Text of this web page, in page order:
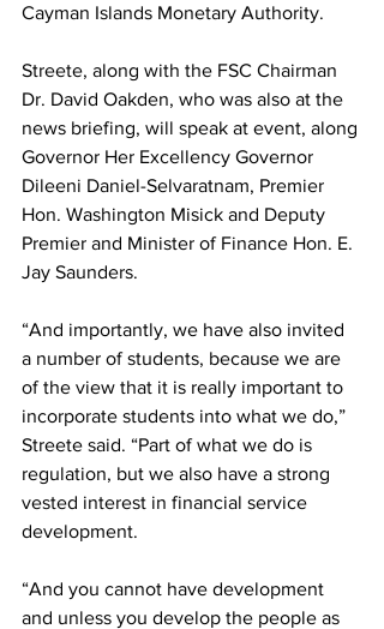
Cayman Islands Monetary Authority.
Streete, along with the FSC Chairman
Dr. David Oakden, who was also at the
news briefing, will speak at event, along
Governor Her Excellency Governor
Dileeni Daniel-Selvaratnam, Premier
Hon. Washington Misick and Deputy
Premier and Minister of Finance Hon. E.
Jay Saunders.
“And importantly, we have also invited
a number of students, because we are
of the view that it is really important to
incorporate students into what we do,”
Streete said. “Part of what we do is
regulation, but we also have a strong
vested interest in financial service
development.
“And you cannot have development
and unless you develop the people as